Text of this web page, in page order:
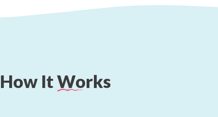
How ItWorks